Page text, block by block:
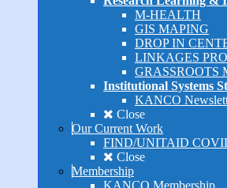
M-HEALTH
GIS MAPING
DROP IN
LINKAGES
GRASSROOTS
Institutional Systems
KANCO
Close
Our Current Work
FIND/UNITAID
Close
Membership